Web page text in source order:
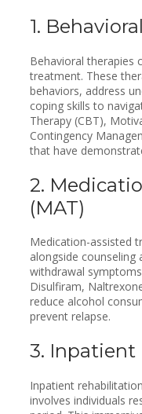
1.
Behavioral therapies
treatment. These
behaviors, address
coping skills to
Therapy (CBT),
Contingency
that have
2.
(MAT)
Medication-assisted
alongside counseling
withdrawal
Disulfiram,
reduce alcohol
prevent relapse.
3.
Inpatient
involves individuals